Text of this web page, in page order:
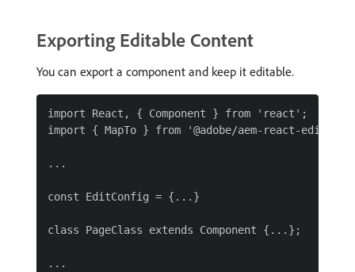
Exporting Editable Content
You can export a component and keep it editable.
import React, { Component } from 'react';
import { MapTo } from '@adobe/aem-react-
...
const EditConfig = {...}
class PageClass extends Component {...};
...